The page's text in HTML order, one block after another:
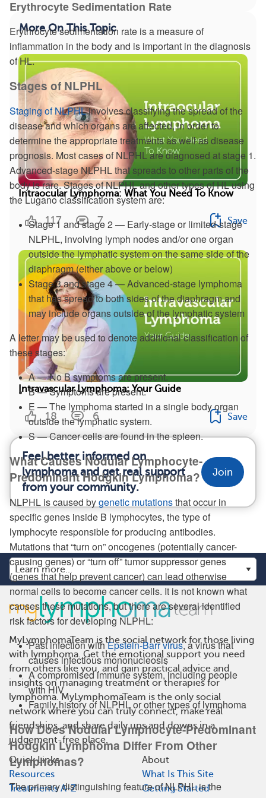
Erythrocyte Sedimentation Rate
Erythrocyte sedimentation rate is a measure of
inflammation in the body and is important in the diagnosis
of HL.
Stages of NLPHL
Staging of NLPHLinvolves classifying the spread of the
disease and which organs are affected, in order to
determine the appropriate treatments as well as disease
prognosis. Most cases of NLPHL are diagnosed at stage 1.
Advanced-stage NLPHL that spreads to other parts of the
body is rare. Stages of NLPHL and other types of HL using
the Lugano classification system are:
Stage 1 and stage 2 — Early-stage or limited-stage
NLPHL, involving lymph nodes and/or one organ
outside the lymphatic system on the same side of the
diaphragm (either above or below)
Stage 3 and stage 4 — Advanced-stage lymphoma
that has spread to both sides of the diaphragm and
may include organs outside of the lymphatic system
A letter may be used to denote additional classification of
these stages:
A — No B symptoms are present.
B — Symptoms are present.
E — The lymphoma started in a single body organ
outside the lymphatic system.
S — Cancer cells are found in the spleen.
What Causes Nodular Lymphocyte-
Predominant Hodgkin Lymphoma?
NLPHL is caused bygenetic mutationsthat occur in
specific genes inside B lymphocytes, the type of
lymphocyte responsible for producing antibodies.
Mutations that “turn on” oncogenes (potentially cancer-
causing genes) or “turn off” tumor suppressor genes
(genes that help prevent cancer) can lead otherwise
normal cells to become cancer cells. It is not known what
causes these mutations, but there are several identified
risk factors for developing NLPHL:
Past infection withEpstein-Barr virus, a virus that
causes infectious mononucleosis
A compromised immune system, including people
with HIV
Family history of NLPHL or other types of lymphoma
How Does Nodular Lymphocyte-Predominant
Hodgkin Lymphoma Differ From Other
Lymphomas?
The primary distinguishing feature of NLPHL is the
More On This Topic
Intraocular Lymphoma: What You Need To Know
117 7 Save
Intravascular Lymphoma: Your Guide
18 6 Save
Feel better informed on
lymphoma and get real support
from your community.
Join
MyLymphomaTeam is the social network for those living
with lymphoma. Get the emotional support you need
from others like you, and gain practical advice and
insights on managing treatment or therapies for
lymphoma. MyLymphomaTeam is the only social
network where you can truly connect, make real
friendships, and share daily ups and downs in a
judgement-free place.
Quick Links
Resources
Treatments A-Z
About
What Is This Site
Getting Started